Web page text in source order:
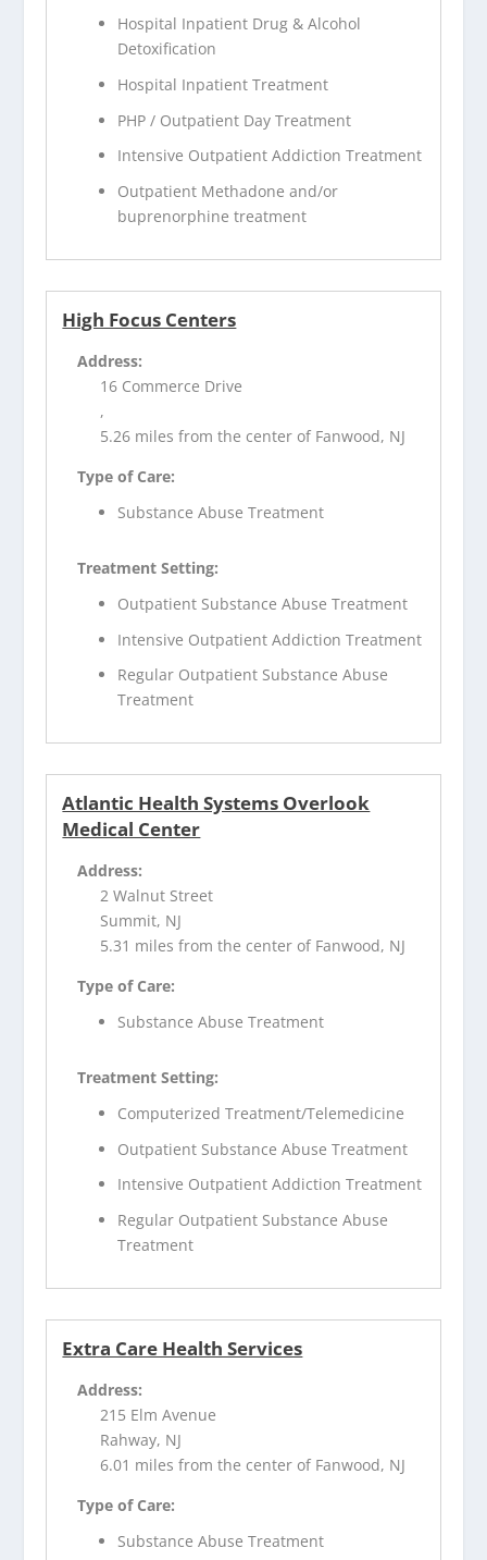
Hospital Inpatient Drug & Alcohol
Detoxification
Hospital Inpatient Treatment
PHP / Outpatient Day Treatment
Intensive Outpatient Addiction Treatment
Outpatient Methadone and/or
buprenorphine treatment
High Focus Centers
Address:
16 Commerce Drive
,
5.26 miles from the center of Fanwood, NJ
Type of Care:
Substance Abuse Treatment
Treatment Setting:
Outpatient Substance Abuse Treatment
Intensive Outpatient Addiction Treatment
Regular Outpatient Substance Abuse
Treatment
Atlantic Health Systems Overlook
Medical Center
Address:
2 Walnut Street
Summit, NJ
5.31 miles from the center of Fanwood, NJ
Type of Care:
Substance Abuse Treatment
Treatment Setting:
Computerized Treatment/Telemedicine
Outpatient Substance Abuse Treatment
Intensive Outpatient Addiction Treatment
Regular Outpatient Substance Abuse
Treatment
Extra Care Health Services
Address:
215 Elm Avenue
Rahway, NJ
6.01 miles from the center of Fanwood, NJ
Type of Care:
Substance Abuse Treatment